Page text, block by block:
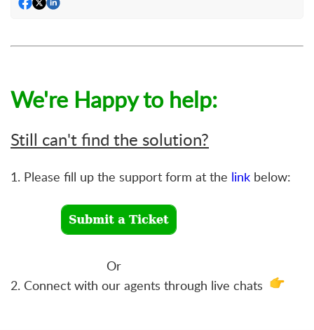
We're Happy to help:
Still can't find the solution?
1. Please fill up the support form at the link below:
Or
2. Connect with our agents through live chats